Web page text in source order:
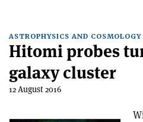
ASTROPHYSICS AND COSMOLOGY
Hitomi probes
galaxy cluster
12 August 2016